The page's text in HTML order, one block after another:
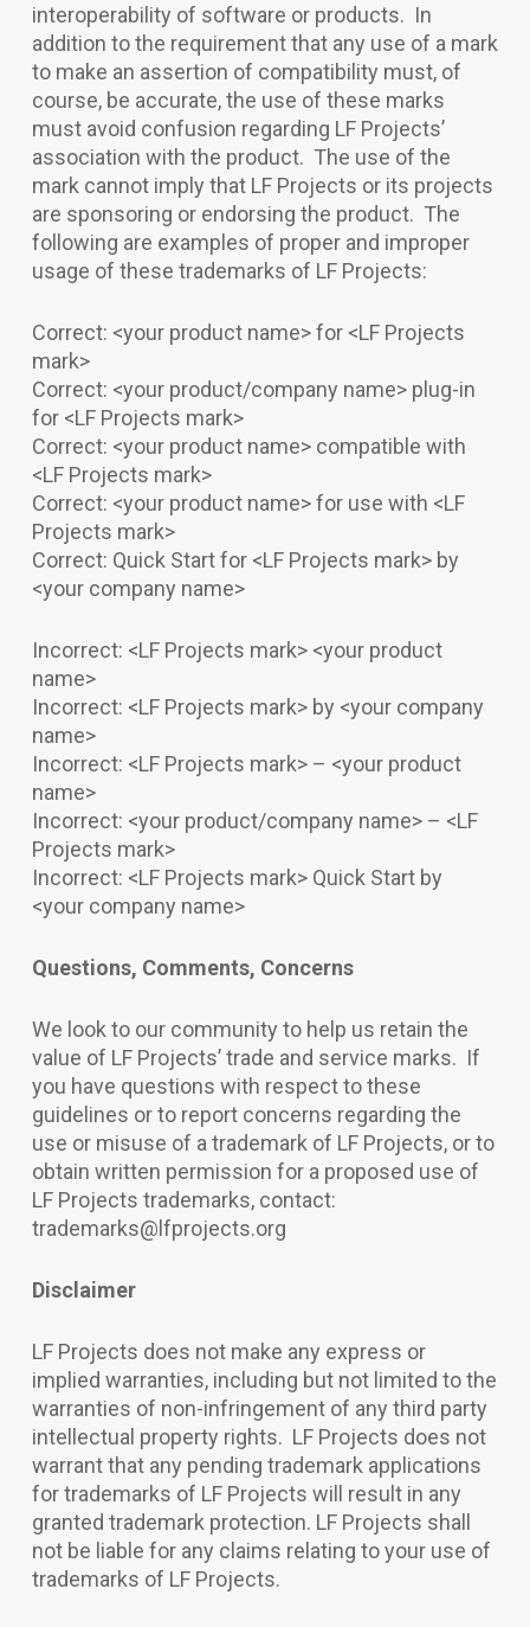
interoperability of software or products. In
addition to the requirement that any use of a mark
to make an assertion of compatibility must, of
course, be accurate, the use of these marks
must avoid confusion regarding LF Projects’
association with the product. The use of the
mark cannot imply that LF Projects or its projects
are sponsoring or endorsing the product. The
following are examples of proper and improper
usage of these trademarks of LF Projects:
Correct: <your product name> for <LF Projects
mark>
Correct: <your product/company name> plug-in
for <LF Projects mark>
Correct: <your product name> compatible with
<LF Projects mark>
Correct: <your product name> for use with <LF
Projects mark>
Correct: Quick Start for <LF Projects mark> by
<your company name>
Incorrect: <LF Projects mark> <your product
name>
Incorrect: <LF Projects mark> by <your company
name>
Incorrect: <LF Projects mark> – <your product
name>
Incorrect: <your product/company name> – <LF
Projects mark>
Incorrect: <LF Projects mark> Quick Start by
<your company name>
Questions, Comments, Concerns
We look to our community to help us retain the
value of LF Projects’ trade and service marks. If
you have questions with respect to these
guidelines or to report concerns regarding the
use or misuse of a trademark of LF Projects, or to
obtain written permission for a proposed use of
LF Projects trademarks, contact:
trademarks@lfprojects.org
Disclaimer
LF Projects does not make any express or
implied warranties, including but not limited to the
warranties of non-infringement of any third party
intellectual property rights. LF Projects does not
warrant that any pending trademark applications
for trademarks of LF Projects will result in any
granted trademark protection. LF Projects shall
not be liable for any claims relating to your use of
trademarks of LF Projects.